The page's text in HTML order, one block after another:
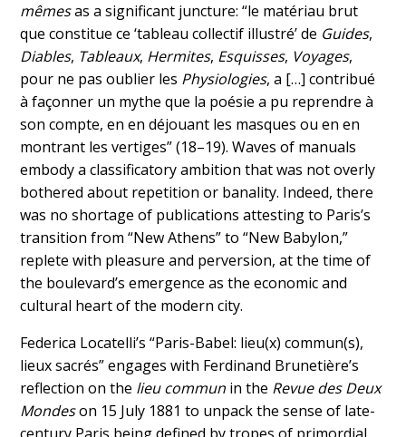
mêmesas a significant juncture: “le matériau brut
que constitue ce ‘tableau collectif illustré’ de Guides,
Diables, Tableaux, Hermites, Esquisses, Voyages,
pour ne pas oublier les Physiologies, a […] contribué
à façonner un mythe que la poésie a pu reprendre à
son compte, en en déjouant les masques ou en en
montrant les vertiges” (18–19). Waves of manuals
embody a classificatory ambition that was not overly
bothered about repetition or banality. Indeed, there
was no shortage of publications attesting to Paris’s
transition from “New Athens” to “New Babylon,”
replete with pleasure and perversion, at the time of
the boulevard’s emergence as the economic and
cultural heart of the modern city.
Federica Locatelli’s “Paris-Babel: lieu(x) commun(s),
lieux sacrés” engages with Ferdinand Brunetière’s
reflection on the lieu commun in the Revue des Deux
Mondeson 15 July 1881 to unpack the sense of late-